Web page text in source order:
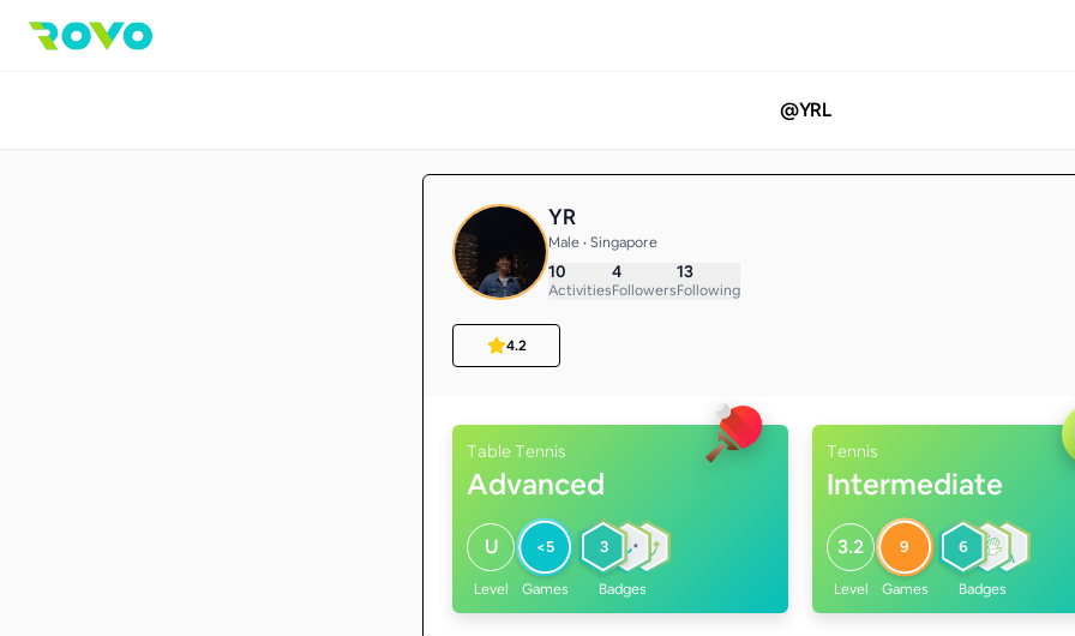
@YRL
YR
Male • Singapore
10
Activities
4
Followers
13
Following
4.2
Table Tennis
Advanced
U
Level
<5
Games
3
Badges
Tennis
Intermediate
3.2
Level
9
Games
6
Badges